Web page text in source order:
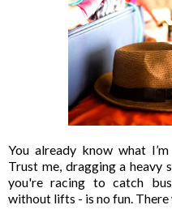
You already know what
Trust me, dragging a heavy
you're racing to catch
without lifts - is no fun.